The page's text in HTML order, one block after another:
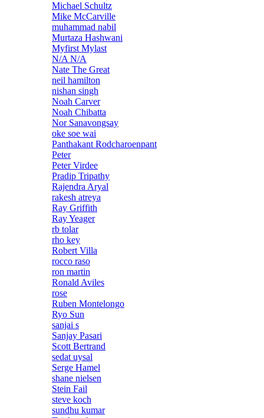
Michael Schultz
Mike McCarville
muhammad nabil
Murtaza Hashwani
Myfirst Mylast
N/A N/A
Nate The Great
neil hamilton
nishan singh
Noah Carver
Noah Chibatta
Nor Sanavongsay
oke soe wai
Panthakant Rodcharoenpant
Peter
Peter Virdee
Pradip Tripathy
Rajendra Aryal
rakesh atreya
Ray Griffith
Ray Yeager
rb tolar
rho key
Robert Villa
rocco raso
ron martin
Ronald Aviles
rose
Ruben Montelongo
Ryo Sun
sanjai s
Sanjay Pasari
Scott Bertrand
sedat uysal
Serge Hamel
shane nielsen
Stein Fail
steve koch
sundhu kumar